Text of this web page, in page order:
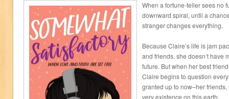
When a fortune-teller sees no
downward spiral, until a
stranger changes everything.
Because Claire’s life is jam
and friends, she doesn’t have
future. But when her best
Claire begins to question
granted up to now–her
very existence on this earth.